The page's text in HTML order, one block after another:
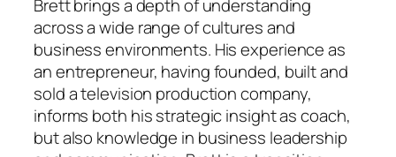
Brett brings a depth of understanding
across a wide range of cultures and
business environments. His experience as
an entrepreneur, having founded, built and
sold a television production company,
informs both his strategic insight as coach,
but also knowledge in business leadership